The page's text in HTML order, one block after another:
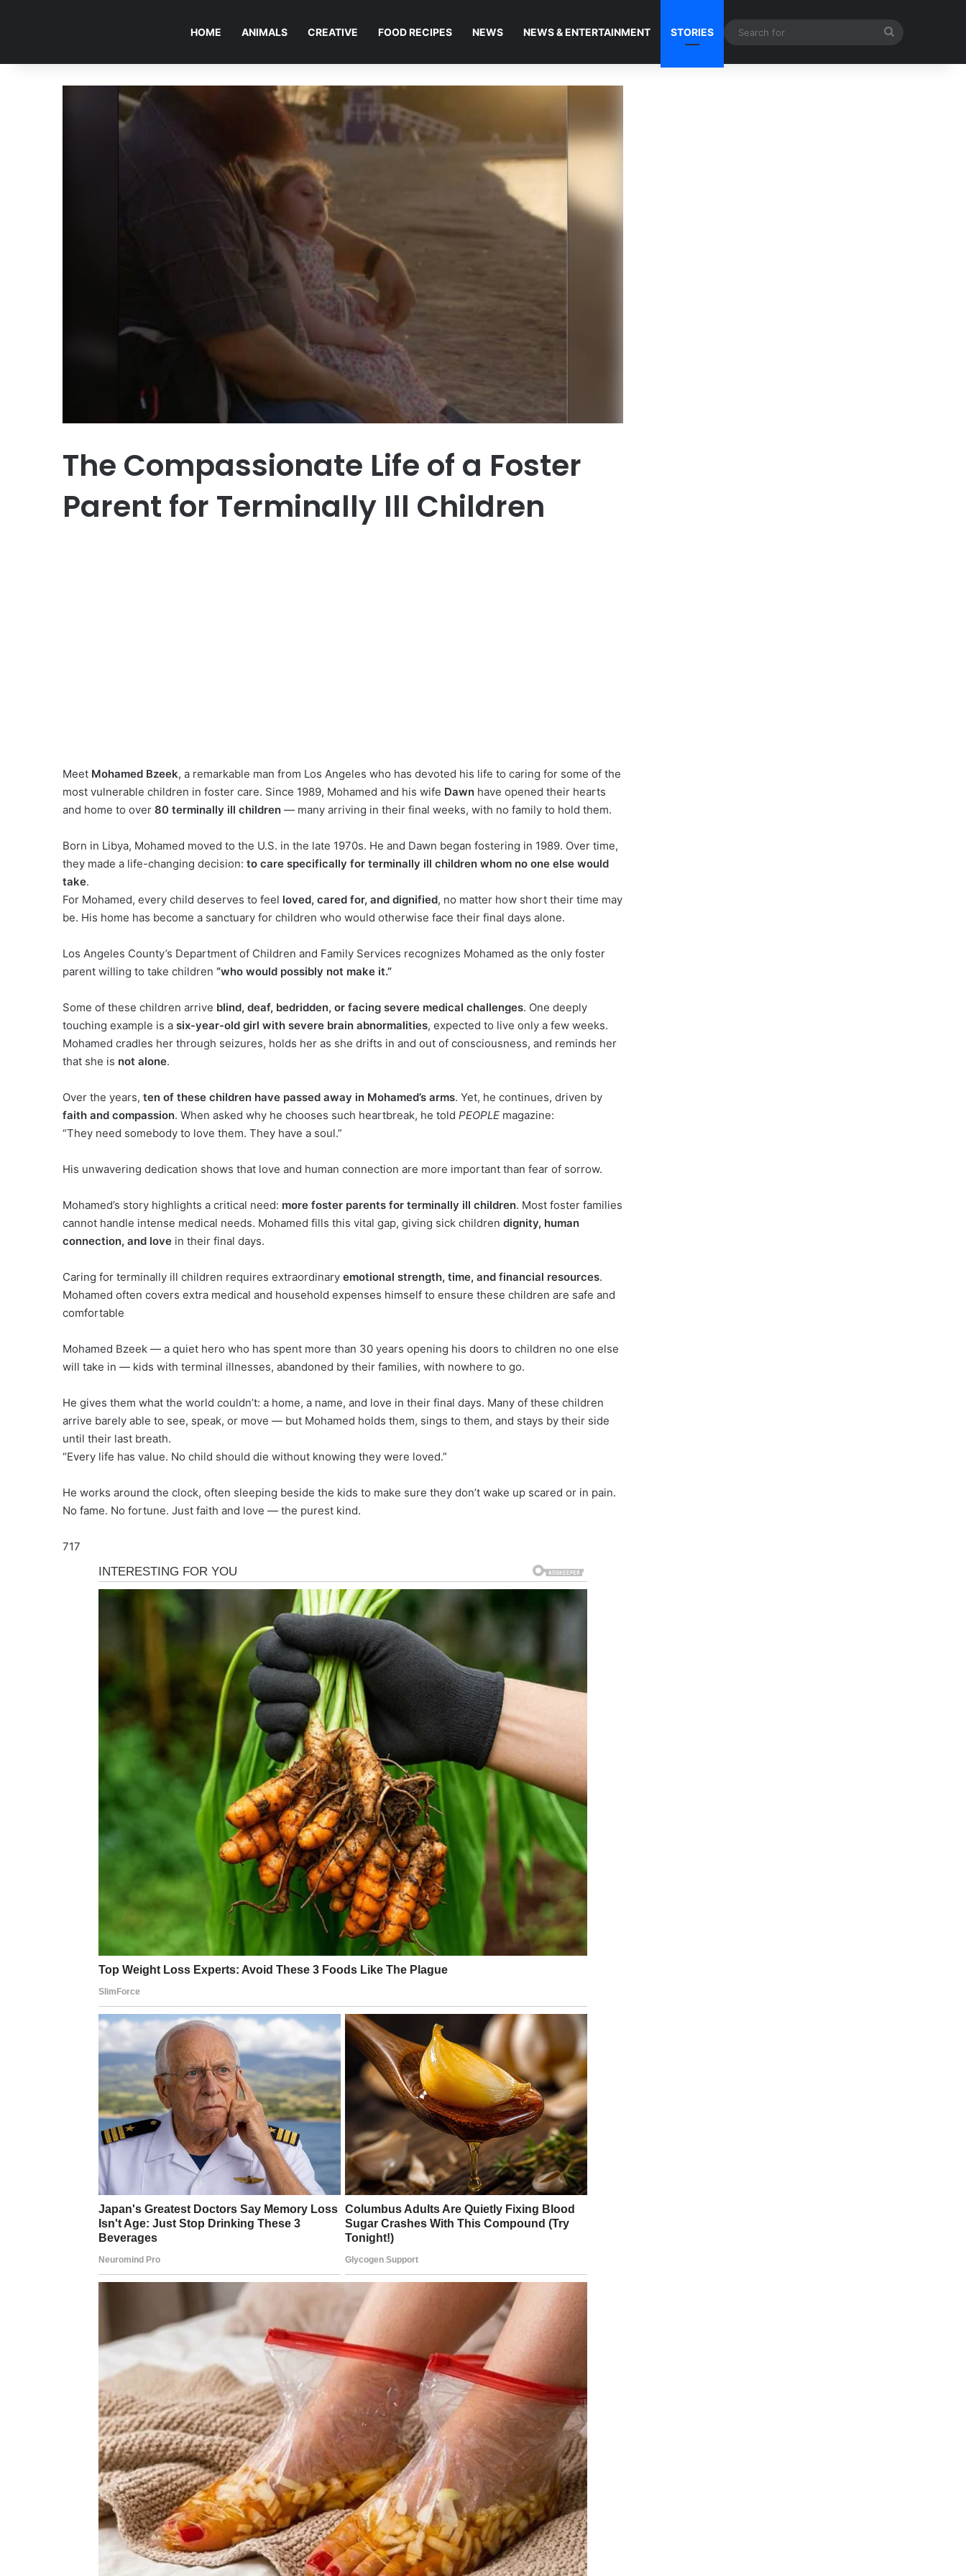
HOME ANIMALS CREATIVE FOOD RECIPES NEWS NEWS & ENTERTAINMENT STORIES
The Compassionate Life of a Foster
Parent for Terminally Ill Children
Meet Mohamed Bzeek, a remarkable man from Los Angeles who has devoted his life to caring for some of the
most vulnerable children in foster care. Since 1989, Mohamed and his wife Dawn have opened their hearts
and home to over 80 terminally ill children — many arriving in their final weeks, with no family to hold them.
Born in Libya, Mohamed moved to the U.S. in the late 1970s. He and Dawn began fostering in 1989. Over time,
they made a life-changing decision: to care specifically for terminally ill children whom no one else would
take.
For Mohamed, every child deserves to feel loved, cared for, and dignified, no matter how short their time may
be. His home has become a sanctuary for children who would otherwise face their final days alone.
Los Angeles County’s Department of Children and Family Services recognizes Mohamed as the only foster
parent willing to take children “who would possibly not make it.”
Some of these children arrive blind, deaf, bedridden, or facing severe medical challenges. One deeply
touching example is a six-year-old girl with severe brain abnormalities, expected to live only a few weeks.
Mohamed cradles her through seizures, holds her as she drifts in and out of consciousness, and reminds her
that she is not alone.
Over the years, ten of these children have passed away in Mohamed’s arms. Yet, he continues, driven by
faith and compassion. When asked why he chooses such heartbreak, he told PEOPLE magazine:
“They need somebody to love them. They have a soul.”
His unwavering dedication shows that love and human connection are more important than fear of sorrow.
Mohamed’s story highlights a critical need: more foster parents for terminally ill children. Most foster families
cannot handle intense medical needs. Mohamed fills this vital gap, giving sick children dignity, human
connection, and love in their final days.
Caring for terminally ill children requires extraordinary emotional strength, time, and financial resources.
Mohamed often covers extra medical and household expenses himself to ensure these children are safe and
comfortable
Mohamed Bzeek — a quiet hero who has spent more than 30 years opening his doors to children no one else
will take in — kids with terminal illnesses, abandoned by their families, with nowhere to go.
He gives them what the world couldn’t: a home, a name, and love in their final days. Many of these children
arrive barely able to see, speak, or move — but Mohamed holds them, sings to them, and stays by their side
until their last breath.
“Every life has value. No child should die without knowing they were loved.”
He works around the clock, often sleeping beside the kids to make sure they don’t wake up scared or in pain.
No fame. No fortune. Just faith and love — the purest kind.
717